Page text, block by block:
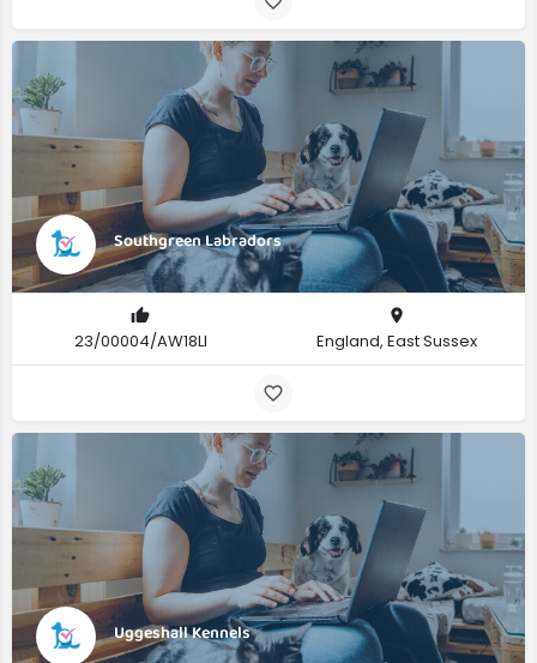
Southgreen Labradors
23/00004/AW18LI England, East Sussex
Uggeshall Kennels